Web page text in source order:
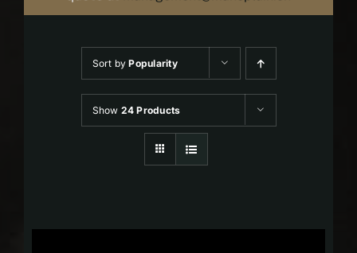
Sort byPopularity
Show 24 Products